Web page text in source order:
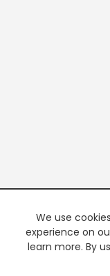
We use
experience on
learn more. By